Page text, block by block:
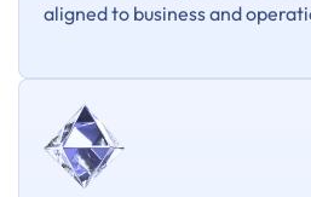
aligned to business and